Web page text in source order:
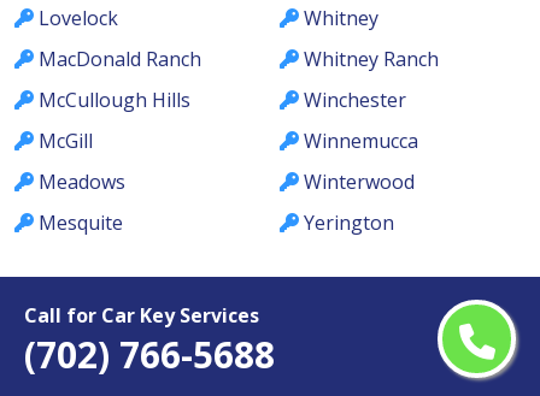
Call for Car Key Services
(702) 766-5688
Lovelock
MacDonald Ranch
McCullough Hills
McGill
Meadows
Mesquite
Whitney
Whitney Ranch
Winchester
Winnemucca
Winterwood
Yerington